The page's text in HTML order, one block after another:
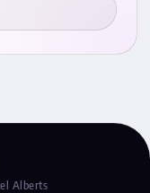
Alberts